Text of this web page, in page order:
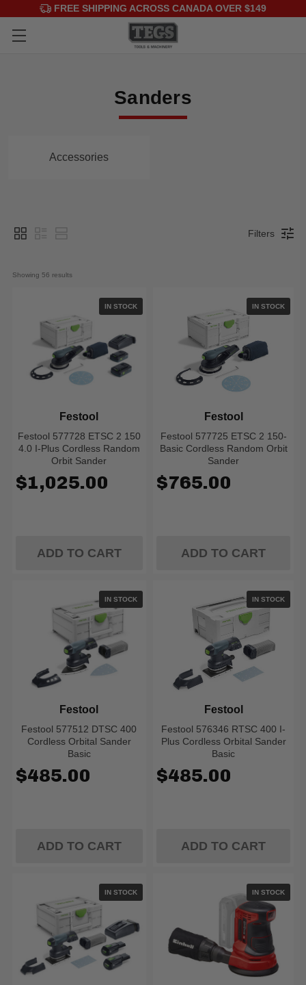
FREE SHIPPING ACROSS CANADA OVER $149
Sanders
Accessories
Filters
Showing 56 results
IN STOCK
Festool 577728 ETSC 2 150
4.0 I-Plus Cordless Random
Orbit Sander
Festool
$1,025.00
ADD TO CART
IN STOCK
Festool 577725 ETSC 2 150-
Basic Cordless Random Orbit
Sander
Festool
$765.00
ADD TO CART
IN STOCK
Festool 577512 DTSC 400
Cordless Orbital Sander
Basic
Festool
$485.00
ADD TO CART
IN STOCK
Festool 576346 RTSC 400 I-
Plus Cordless Orbital Sander
Basic
Festool
$485.00
ADD TO CART
IN STOCK IN STOCK